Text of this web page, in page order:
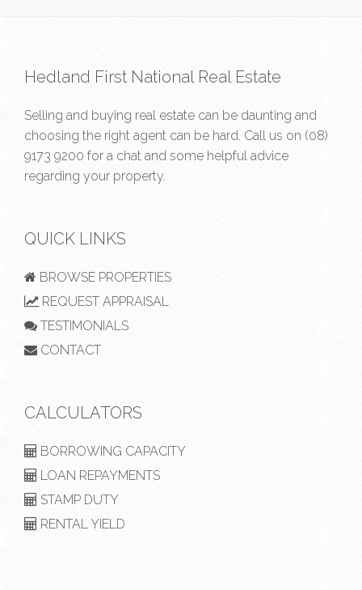
Hedland First National Real Estate
Selling and buying real estate can be daunting and
choosing the right agent can be hard. Call us on (08)
9173 9200 for a chat and some helpful advice
regarding your property.
QUICK LINKS
BROWSE PROPERTIES
REQUEST APPRAISAL
TESTIMONIALS
CONTACT
CALCULATORS
BORROWING CAPACITY
LOAN REPAYMENTS
STAMP DUTY
RENTAL YIELD